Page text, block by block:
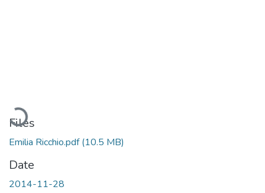
Loading...
Files
Emilia Ricchio.pdf(10.5 MB)
Date
2014-11-28